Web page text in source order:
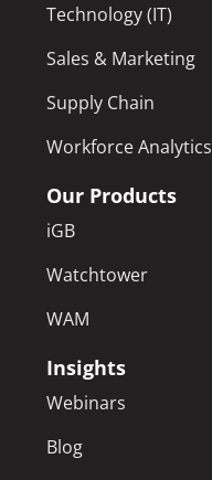
Technology (IT)
Sales & Marketing
Supply Chain
Workforce Analytics
Our Products
iGB
Watchtower
WAM
Insights
Webinars
Blog